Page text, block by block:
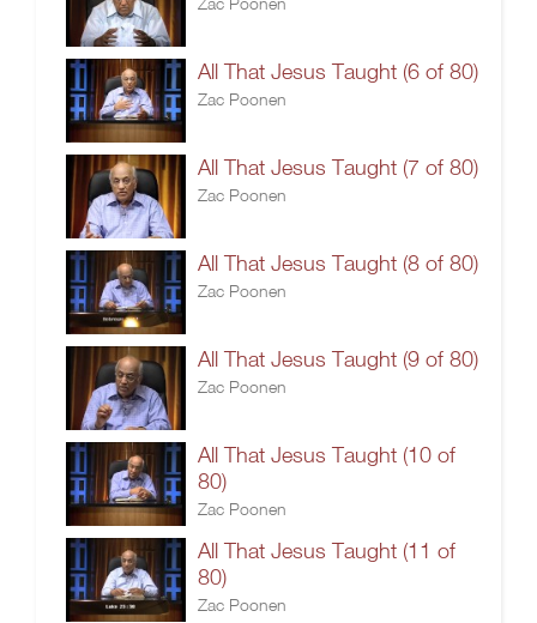
All That Jesus Taught (6 of 80)
Zac Poonen
All That Jesus Taught (7 of 80)
Zac Poonen
All That Jesus Taught (8 of 80)
Zac Poonen
All That Jesus Taught (9 of 80)
Zac Poonen
All That Jesus Taught (10 of
80)
Zac Poonen
All That Jesus Taught (11 of
80)
Zac Poonen